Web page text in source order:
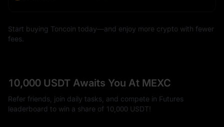
Start buying Toncoin today—and enjoy more crypto with fewer
fees.
10,000 USDT Awaits You At MEXC
Refer friends, join daily tasks, and compete in Futures
leaderboard to win a share of 10,000 USDT!